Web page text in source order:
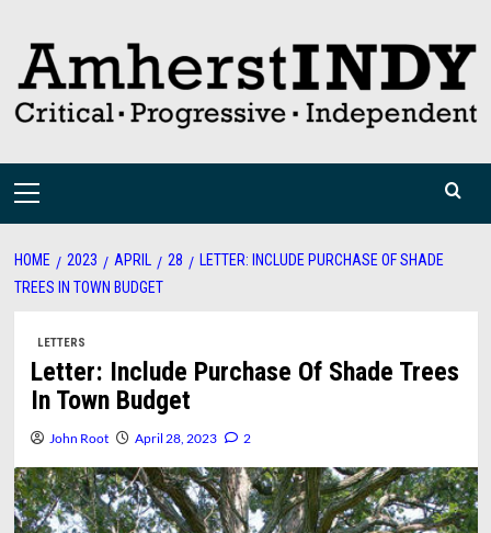
content
Primary
HOME 2023 APRIL 28
LETTER: INCLUDE PURCHASE OF SHADE
TREES IN TOWN BUDGET
LETTERS
Letter: Include Purchase Of Shade Trees
In Town Budget
John Root April 28, 2023 2